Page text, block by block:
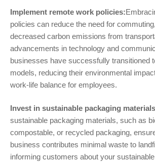
Implement remote work policies:
policies can reduce the need for
decreased carbon emissions from
advancements in technology and
businesses have successfully transitioned
models, reducing their environmental
work-life balance for employees.
Invest in sustainable packaging
sustainable packaging materials, such as
compostable, or recycled packaging,
business contributes minimal waste to
informing customers about your